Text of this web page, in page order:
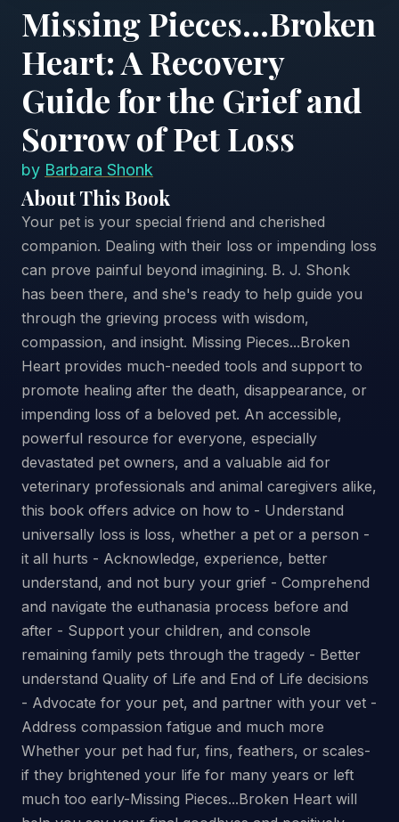
Missing Pieces...Broken
Heart: A Recovery
Guide for the Grief and
Sorrow of Pet Loss
by Barbara Shonk
About This Book
Your pet is your special friend and cherished
companion. Dealing with their loss or impending loss
can prove painful beyond imagining. B. J. Shonk
has been there, and she's ready to help guide you
through the grieving process with wisdom,
compassion, and insight. Missing Pieces...Broken
Heart provides much-needed tools and support to
promote healing after the death, disappearance, or
impending loss of a beloved pet. An accessible,
powerful resource for everyone, especially
devastated pet owners, and a valuable aid for
veterinary professionals and animal caregivers alike,
this book offers advice on how to - Understand
universally loss is loss, whether a pet or a person -
it all hurts - Acknowledge, experience, better
understand, and not bury your grief - Comprehend
and navigate the euthanasia process before and
after - Support your children, and console
remaining family pets through the tragedy - Better
understand Quality of Life and End of Life decisions
- Advocate for your pet, and partner with your vet -
Address compassion fatigue and much more
Whether your pet had fur, fins, feathers, or scales-
if they brightened your life for many years or left
much too early-Missing Pieces...Broken Heart will